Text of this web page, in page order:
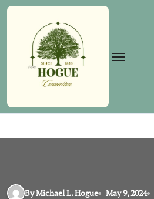
Skip
content
By Michael L. Hogue May 9, 2024